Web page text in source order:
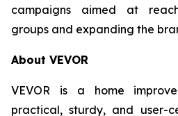
campaigns aimed at
groups and expanding the
About VEVOR
VEVOR is a home
practical, sturdy, and user-